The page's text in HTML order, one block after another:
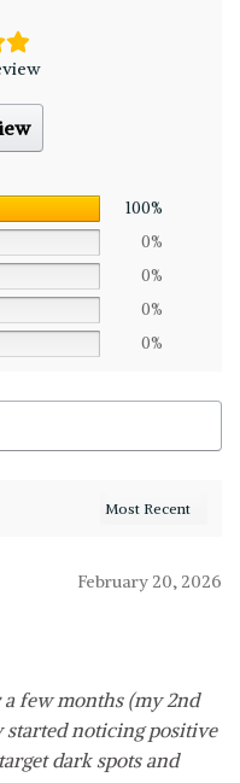
100%
0%
0%
0%
0%
February 20, 2026
a few months (my 2nd
started noticing positive
dark spots and